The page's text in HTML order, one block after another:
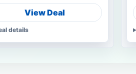
View Deal
details